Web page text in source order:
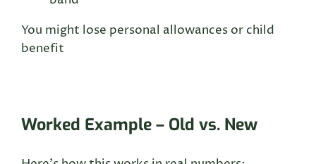
You might lose personal allowances or child
benefit
Worked Example – Old vs. New